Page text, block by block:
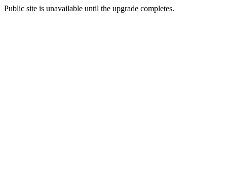
Public site is unavailable until the upgrade completes.